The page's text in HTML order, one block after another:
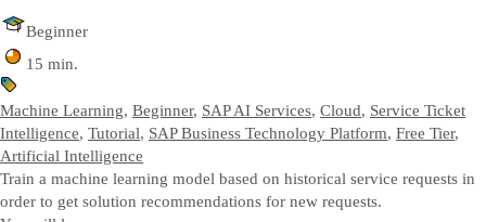
Beginner
15 min.
Machine Learning, Beginner, SAP AI Services, Cloud, Service Ticket
Intelligence, Tutorial, SAP Business Technology Platform, Free Tier,
Artificial Intelligence
Train a machine learning model based on historical service requests in
order to get solution recommendations for new requests.